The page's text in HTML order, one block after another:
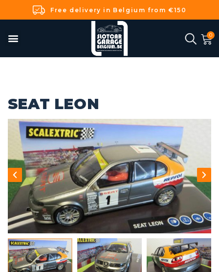
Free delivery in Belgium from €150
SEAT LEON